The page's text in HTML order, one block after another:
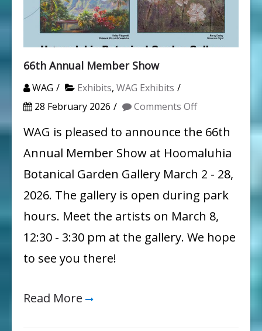
66th Annual Member Show
WAG Exhibits, WAG Exhibits
28 February 2026
Comments Offon
Show
WAG is pleased to announce the 66th
Annual Member Show at Hoomaluhia
Botanical Garden Gallery March 2 - 28,
2026. The gallery is open during park
hours. Meet the artists on March 8,
12:30 - 3:30 pm at the gallery. We hope
to see you there!
Read More